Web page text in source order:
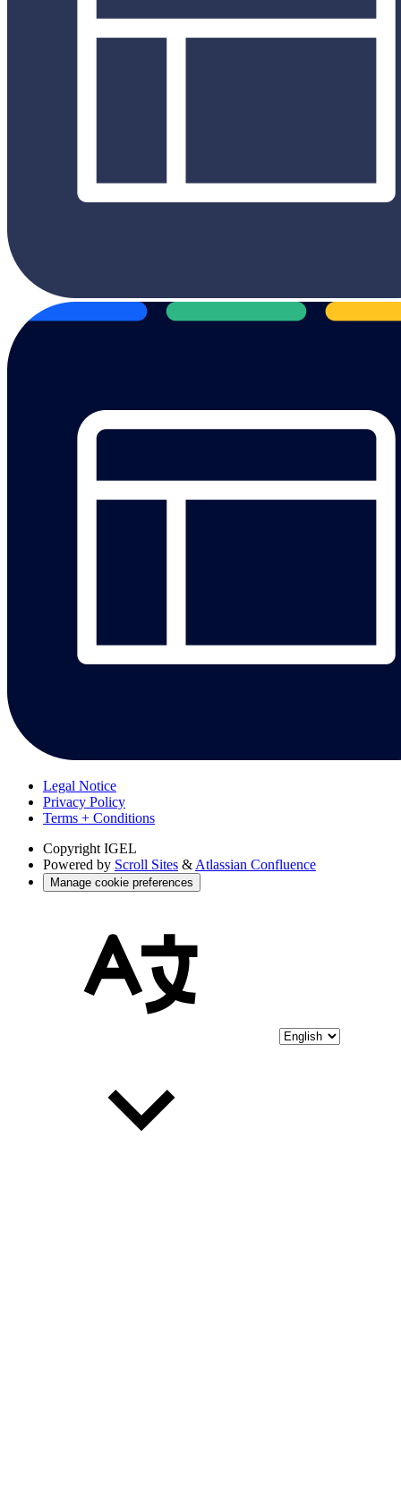
Legal Notice
Privacy Policy
Terms + Conditions
Copyright IGEL
Powered by Scroll Sites & Atlassian Confluence
Manage cookie preferences